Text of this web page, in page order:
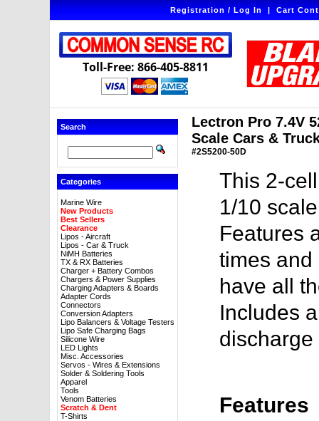
Registration / Log In|Cart
Toll-Free: 866-405-8811
Search
Categories
Marine Wire
New Products
Best Sellers
Clearance
Lipos - Aircraft
Lipos - Car & Truck
NiMH Batteries
TX & RX Batteries
Charger + Battery Combos
Chargers & Power Supplies
Charging Adapters & Boards
Adapter Cords
Connectors
Conversion Adapters
Lipo Balancers & Voltage Testers
Lipo Safe Charging Bags
Silicone Wire
LED Lights
Misc. Accessories
Servos - Wires & Extensions
Solder & Soldering Tools
Apparel
Tools
Venom Batteries
Scratch & Dent
T-Shirts
Lectron Pro 7.4V
Scale Cars &
#2S5200-50D
This 2-
1/10
Features
times and
have all
Includes
discharge
Features